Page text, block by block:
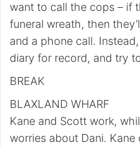
want to call the cops – if
funeral wreath, then
and a phone call.
diary for record, and try
BREAK
BLAXLAND WHARF
Kane and Scott work,
worries about Dani.